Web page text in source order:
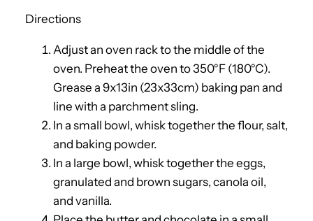
Directions
Adjust an oven rack to the middle of the
oven. Preheat the oven to 350°F (180°C).
Grease a 9x13in (23x33cm) baking pan and
line with a parchment sling.
In a small bowl, whisk together the flour, salt,
and baking powder.
In a large bowl, whisk together the eggs,
granulated and brown sugars, canola oil,
and vanilla.